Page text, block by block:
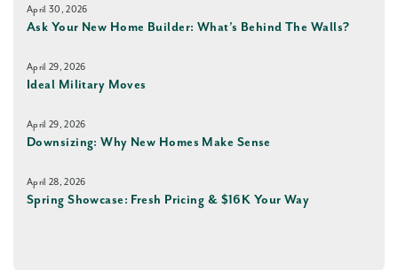
April 30, 2026
Ask Your New Home Builder: What’s Behind The Walls?
April 29, 2026
Ideal Military Moves
April 29, 2026
Downsizing: Why New Homes Make Sense
April 28, 2026
Spring Showcase: Fresh Pricing & $16K Your Way